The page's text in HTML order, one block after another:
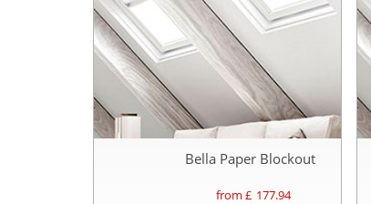
Bella Paper Blockout
from £ 177.94